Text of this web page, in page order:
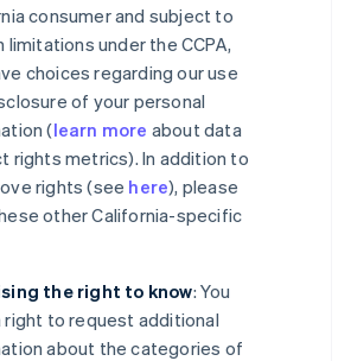
consumer and subject to
limitations under the CCPA,
choices regarding our use
of your personal
(learn more about data
rights metrics). In addition to
rights (see here), please
other California-specific
the right to know: You
right to request additional
about the categories of